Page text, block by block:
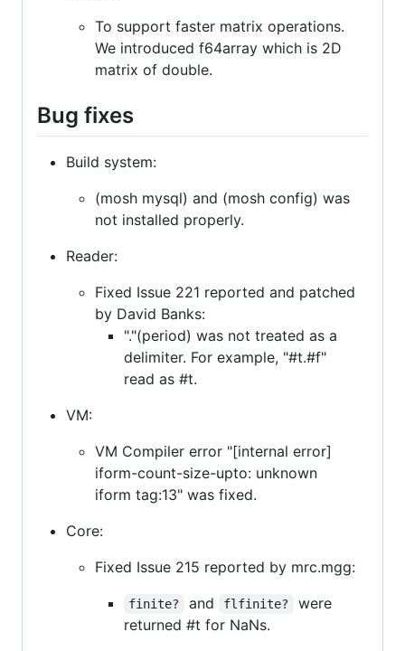
To support faster matrix operations.
We introduced f64array which is 2D
matrix of double.
Bug fixes
Build system:
(mosh mysql) and (mosh config) was
not installed properly.
Reader:
Fixed Issue 221 reported and patched
by David Banks:
"."(period) was not treated as a
delimiter. For example, "#t.#f"
read as #t.
VM:
VM Compiler error "[internal error]
iform-count-size-upto: unknown
iform tag:13" was fixed.
Core:
Fixed Issue 215 reported by mrc.mgg:
finite? and flfinite?
were
returned #t for NaNs.